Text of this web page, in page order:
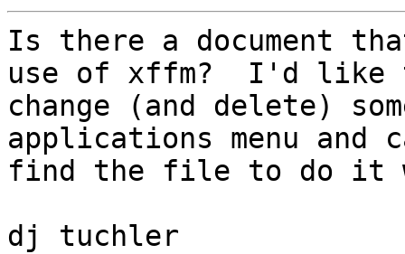
Is there a document
use of xffm?  I'd
change (and delete)
applications menu
find the file to do it
dj tuchler